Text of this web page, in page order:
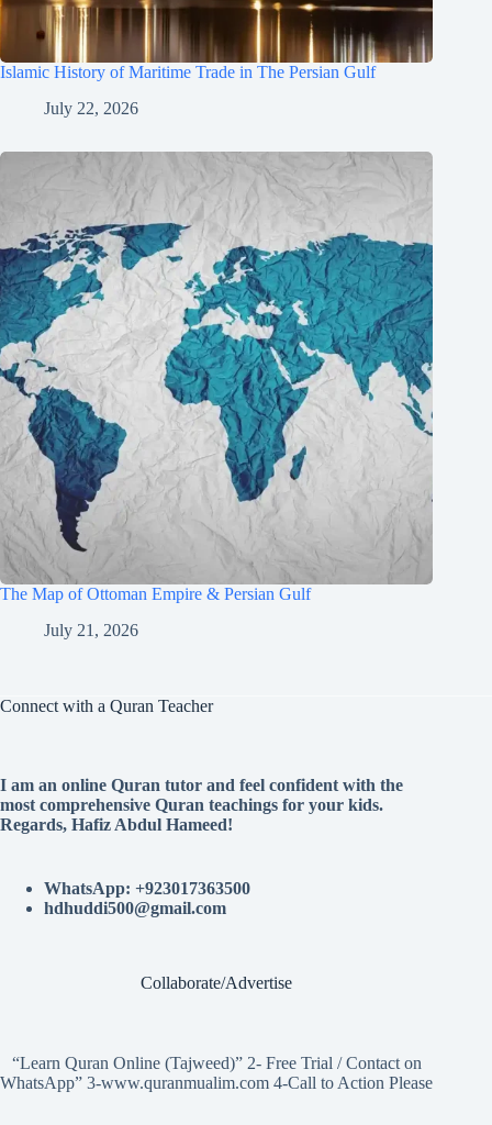
Islamic History of Maritime Trade in The Persian Gulf
July 22, 2026
The Map of Ottoman Empire & Persian Gulf
July 21, 2026
Connect with a Quran Teacher
I am an online Quran tutor and feel confident with the
most comprehensive Quran teachings for your kids.
Regards, Hafiz Abdul Hameed!
WhatsApp: +923017363500
hdhuddi500@gmail.com
Collaborate/Advertise
“Learn Quran Online (Tajweed)” 2- Free Trial / Contact on
WhatsApp” 3-www.quranmualim.com 4-Call to Action Please